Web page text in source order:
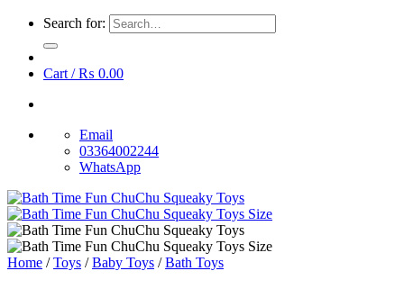
Search for:
Cart /₨ 0.00
Email
03364002244
WhatsApp
Home / Toys / Baby Toys / Bath Toys